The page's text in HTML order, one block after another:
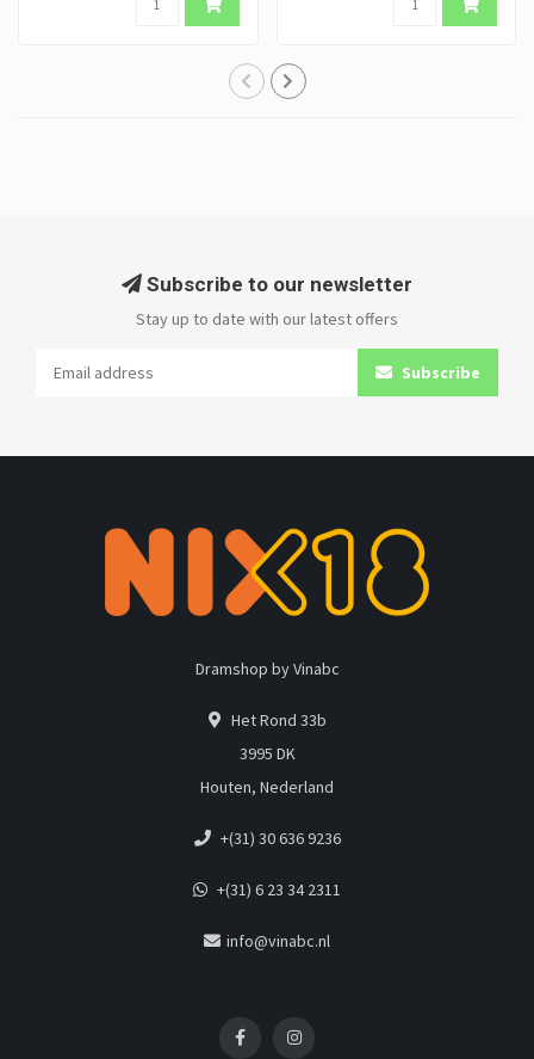
Subscribe to our newsletter
Stay up to date with our latest offers
Subscribe
Dramshop by Vinabc
Het Rond 33b
3995 DK
Houten, Nederland
+(31) 30 636 9236
+(31) 6 23 34 2311
info@vinabc.nl